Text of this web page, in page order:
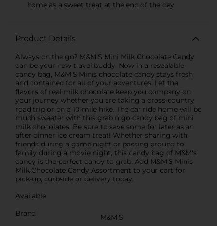
home as a sweet treat at the end of the day
Product Details
Always on the go? M&M'S Mini Milk Chocolate Candy
can be your new travel buddy. Now in a resealable
candy bag, M&M'S Minis chocolate candy stays fresh
and contained for all of your adventures. Let the
flavors of real milk chocolate keep you company on
your journey whether you are taking a cross-country
road trip or on a 10-mile hike. The car ride home will be
much sweeter with this grab n go candy bag of mini
milk chocolates. Be sure to save some for later as an
after dinner ice cream treat! Whether sharing with
friends during a game night or passing around to
family during a movie night, this candy bag of M&M's
candy is the perfect candy to grab. Add M&M'S Minis
Milk Chocolate Candy Assortment to your cart for
pick-up, curbside or delivery today.
Available
Brand
M&M'S